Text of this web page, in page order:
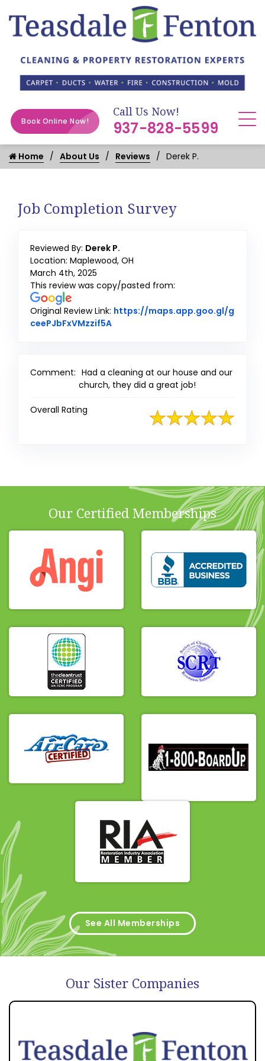
Book Online Now!
Call Us Now!
937-828-5599
Home About Us Reviews Derek P.
Job Completion Survey
Reviewed By: Derek P.
Location: Maplewood, OH
March 4th, 2025
This review was copy/pasted from:
Original Review Link: https://maps.app.goo.gl/g
ceePJbFxVMzzif5ALink to Original Review Posted on
Comment: Had a cleaning at our house and our
church, they did a great job!
Overall Rating
Our Certified Memberships
See All Memberships
Our Sister Companies